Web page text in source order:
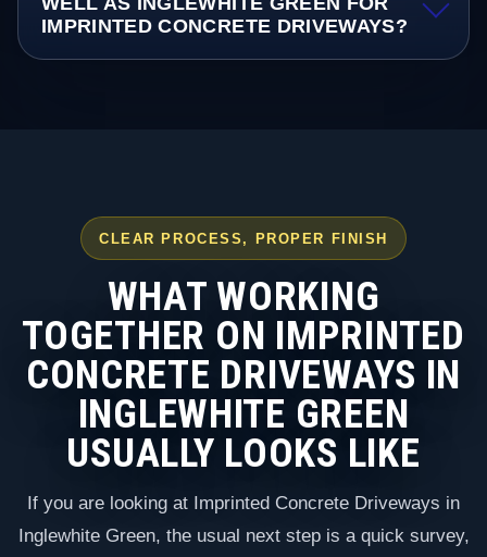
IMPRINTED CONCRETE DRIVEWAYS?
CLEAR PROCESS, PROPER FINISH
WHAT WORKING
TOGETHER ON IMPRINTED
CONCRETE DRIVEWAYS IN
INGLEWHITE GREEN
USUALLY LOOKS LIKE
If you are looking at Imprinted Concrete Driveways in
Inglewhite Green, the usual next step is a quick survey,